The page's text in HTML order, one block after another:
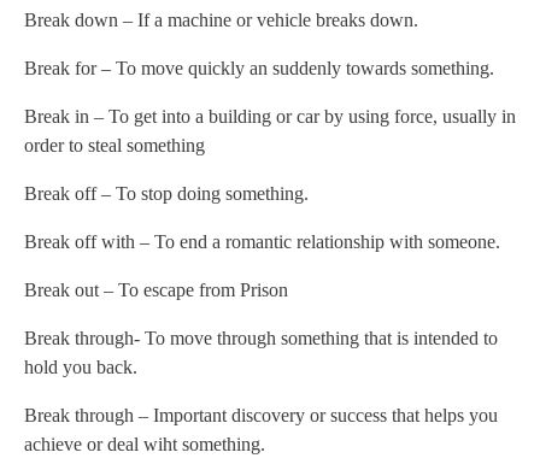
Break down – If a machine or vehicle breaks down.
Break for – To move quickly an suddenly towards something.
Break in – To get into a building or car by using force, usually in
order to steal something
Break off – To stop doing something.
Break off with – To end a romantic relationship with someone.
Break out – To escape from Prison
Break through- To move through something that is intended to
hold you back.
Break through – Important discovery or success that helps you
achieve or deal wiht something.